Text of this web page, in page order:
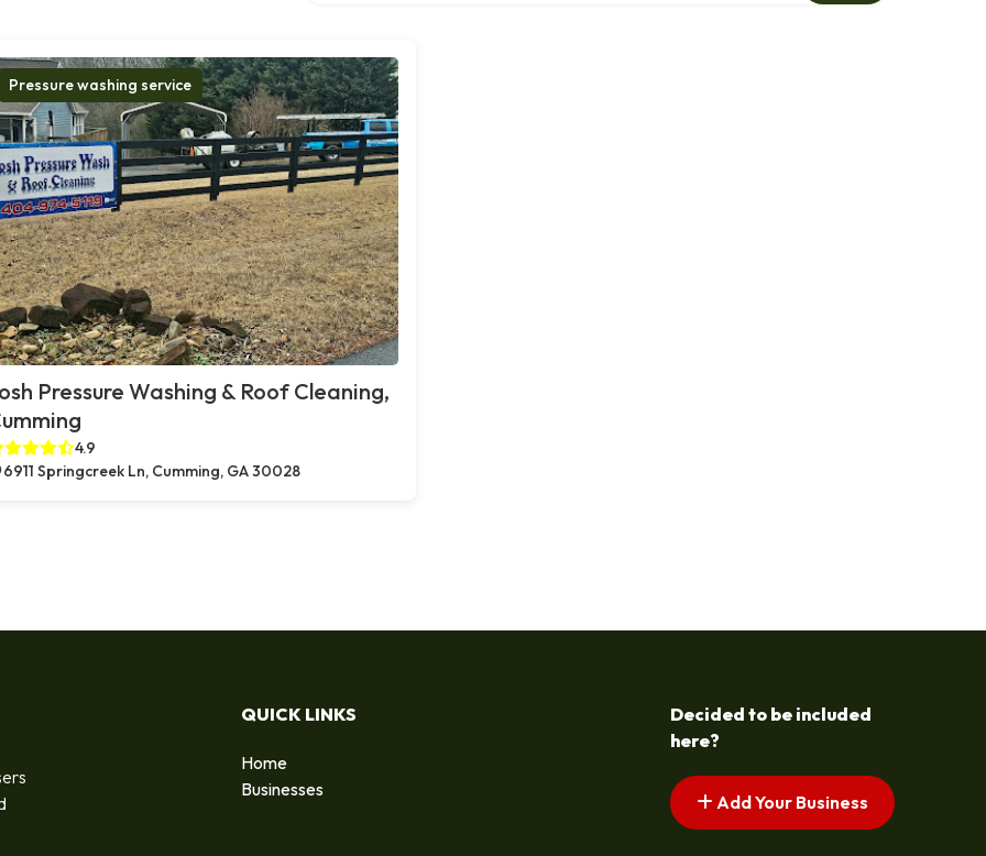
Pressure washing service
Pressure Washing & Roof Cleaning,
4.9
6911 Springcreek Ln, Cumming, GA 30028
QUICK LINKS
Home
Businesses
Decided to be included
here?
Add Your Business